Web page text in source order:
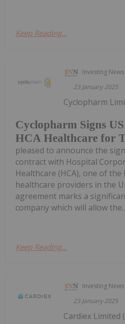
Keep Reading...
Investing
23 January 2025
Cyclopharm Signs
HCA Healthcare for
Cyclopharm
pleased to announce the
contract with Hospital
Healthcare (HCA), one of
healthcare providers in the
agreement marks a
company which will allow
Keep Reading...
Investing
23 January 2025
Cardiex Limited